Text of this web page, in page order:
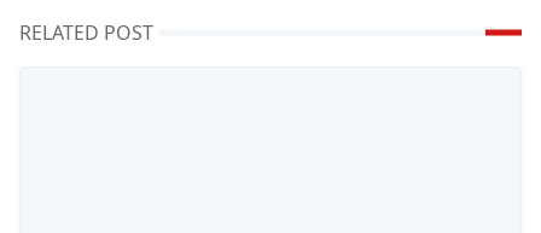
RELATED POST